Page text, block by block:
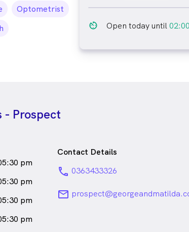
Optometrist
av_timer Open today until
- Prospect
pm
pm
pm
pm
Contact Details
phone 0363433326
email